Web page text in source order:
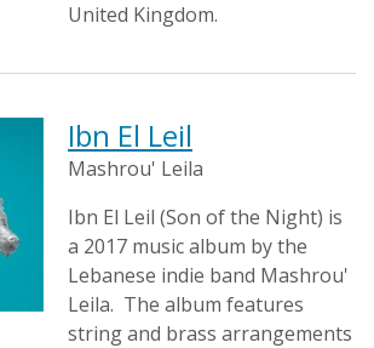
United Kingdom.
Ibn El Leil
Mashrou' Leila
Ibn El Leil (Son of the Night) is
a 2017 music album by the
Lebanese indie band Mashrou'
Leila. The album features
string and brass arrangements